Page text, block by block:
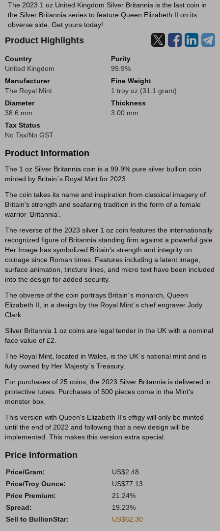
The 2023 1 oz United Kingdom Silver Britannia is the last coin in
the Silver Britannia series to feature Queen Elizabeth II on its
obverse side. Get yours today!
Product Highlights
Country
United Kingdom
Purity
99.9%
Manufacturer
The Royal Mint
Fine Weight
1 troy oz (31.1 gram)
Diameter
38.6 mm
Thickness
3.00 mm
Tax Status
No Tax/No GST
Product Information
The 1 oz Silver Britannia coin is a 99.9% pure silver bullion coin
minted by Britain´s Royal Mint for 2023.
The coin takes its name and inspiration from classical imagery of
Britain's strength and seafaring tradition in the form of a female
warrior ‘Britannia'.
The reverse of the 2023 silver 1 oz coin features the internationally
recognized figure of Britannia standing firm against a powerful gale.
Her Image has symbolized Britain's strength and integrity on
coinage since Roman times. Features including a latent image,
surface animation, tincture lines, and micro text have been included
into the design for added security.
The obverse of the coin portrays Britain´s monarch, Queen
Elizabeth II, in a design by the Royal Mint´s chief engraver Jody
Clark.
Silver Britannia 1 oz coins are legal tender in the UK with a nominal
face value of £2.
The Royal Mint, located in Wales, is the UK´s national mint and is
fully owned by Her Majesty´s Treasury.
For purchases of 25 coins, the 2023 Silver Britannia is delivered in
protective tubes. Purchases of 500 pieces come in the Mint’s
monster box.
This version with Queen's Elizabeth II's effigy will only be minted
until the end of 2022 and following that a new design will be
implemented. This makes this version extra special.
Price Information
Price/Gram:
US$2.48
Price/Troy Ounce:
US$77.13
Price Premium:
21.24%
Spread:
19.23%
Sell to BullionStar:
US$62.30